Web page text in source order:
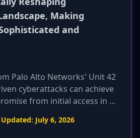
Making
and
Palo Alto Networks' Unit 42
cyberattacks can achieve
from initial access in as
incident response cases,
Updated: July 6, 2026